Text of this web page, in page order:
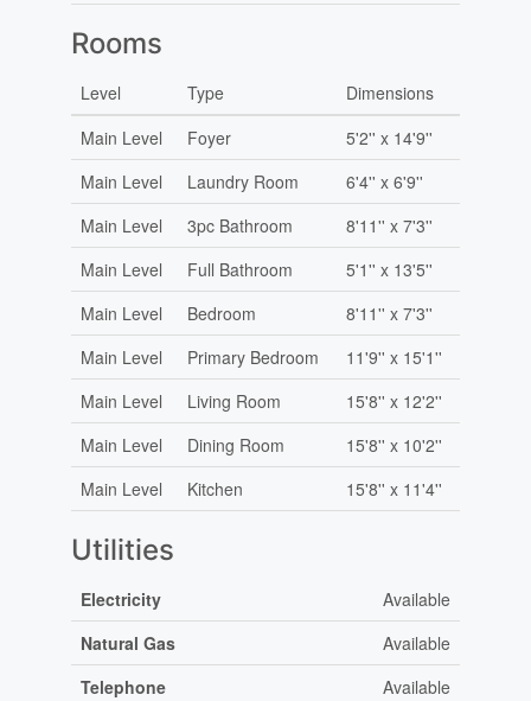
Rooms
Level Type
Dimensions
Main Level
Foyer
5'2'' x 14'9''
Main Level
Laundry Room
6'4'' x 6'9''
Main Level
3pc Bathroom
8'11'' x 7'3''
Main Level
Full Bathroom
5'1'' x 13'5''
Main Level
Bedroom
8'11'' x 7'3''
Main Level
Primary Bedroom
11'9'' x 15'1''
Main Level
Living Room
15'8'' x 12'2''
Main Level
Dining Room
15'8'' x 10'2''
Main Level
Kitchen 15'8'' x 11'4''
Utilities
Electricity
Available
Natural Gas
Available
Telephone
Available